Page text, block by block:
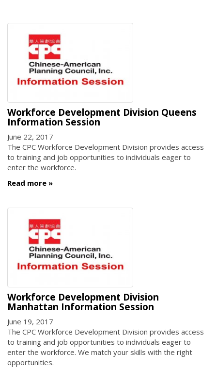
Workforce Development Division Queens
Information Session
June 22, 2017
The CPC Workforce Development Division provides access
to training and job opportunities to individuals eager to
enter the workforce.
Read more
Workforce Development Division
Manhattan Information Session
June 19, 2017
The CPC Workforce Development Division provides access
to training and job opportunities to individuals eager to
enter the workforce. We match your skills with the right
opportunities.